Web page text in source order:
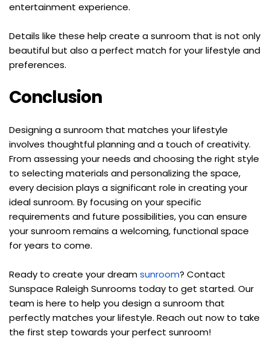
entertainment experience.
Details like these help create a sunroom that is not only
beautiful but also a perfect match for your lifestyle and
preferences.
Conclusion
Designing a sunroom that matches your lifestyle
involves thoughtful planning and a touch of creativity.
From assessing your needs and choosing the right style
to selecting materials and personalizing the space,
every decision plays a significant role in creating your
ideal sunroom. By focusing on your specific
requirements and future possibilities, you can ensure
your sunroom remains a welcoming, functional space
for years to come.
Ready to create your dream sunroom? Contact
Sunspace Raleigh Sunrooms today to get started. Our
team is here to help you design a sunroom that
perfectly matches your lifestyle. Reach out now to take
the first step towards your perfect sunroom!